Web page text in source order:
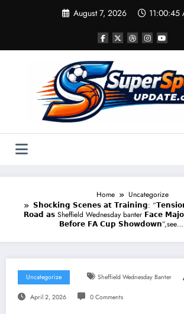
August 7, 2026 11:00:45
Home
Uncategorize
𝗦𝗵𝗼𝗰𝗸𝗶𝗻𝗴 𝗦𝗰𝗲𝗻𝗲𝘀 𝗮𝘁 𝗧𝗿𝗮𝗶𝗻𝗶𝗻𝗴: “𝗧𝗲𝗻𝘀𝗶𝗼𝗻
𝗥𝗼𝗮𝗱 𝗮𝘀 Sheffield Wednesday banter 𝗙𝗮𝗰𝗲
𝗕𝗲𝗳𝗼𝗿𝗲 𝗙𝗔 𝗖𝘂𝗽
Uncategorize Sheffield Wednesday Banter
April 2, 2026 0 Comments